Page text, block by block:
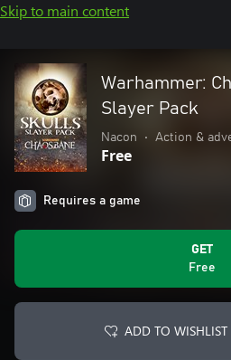
Skip to main content
Warhammer:
Slayer Pack
Nacon • Action &
Free
Requires a game
GET
Free
ADD TO WISHLIST